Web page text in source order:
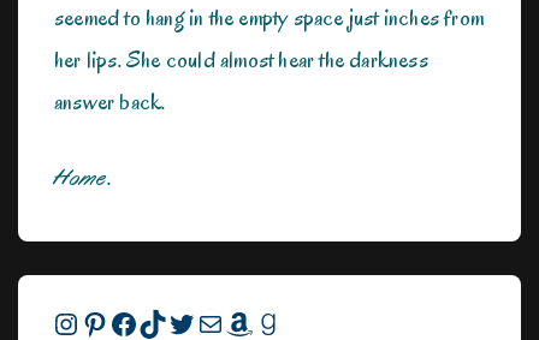
seemed to hang in the empty space just inches from
her lips. She could almost hear the darkness
answer back.
Home.
Instagram
Pinterest
Facebook
TikTok
Twitter
MailAmazonGoodreads